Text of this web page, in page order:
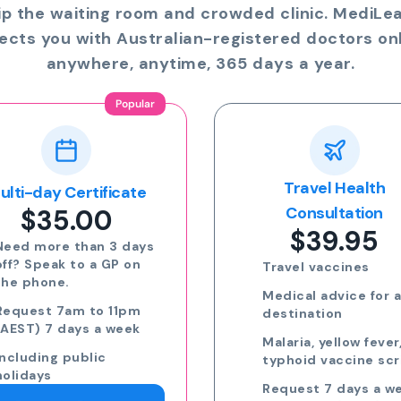
the waiting room and crowded clinic.
you with Australian-registered doctors
anywhere, anytime, 365 days a year.
Travel Health
Consultation
$39.95
vaccines
vaccine scripts
7 days a week,
Online Prescriptions
$24.00
Run out of meds?
Request a script for
Request a script
eScripts sent to
phone via email/sms